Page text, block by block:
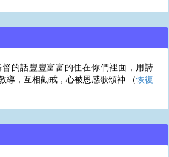
的話豐豐富富的住在你們裡面，用詩
導，互相勸戒，心被恩感歌頌神 （恢復